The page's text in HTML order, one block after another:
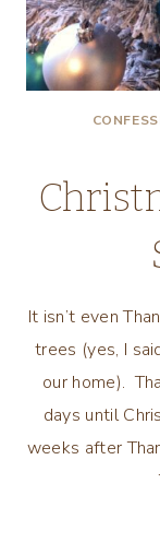
It isn’t even
trees (yes, I
our home).
days until
weeks after